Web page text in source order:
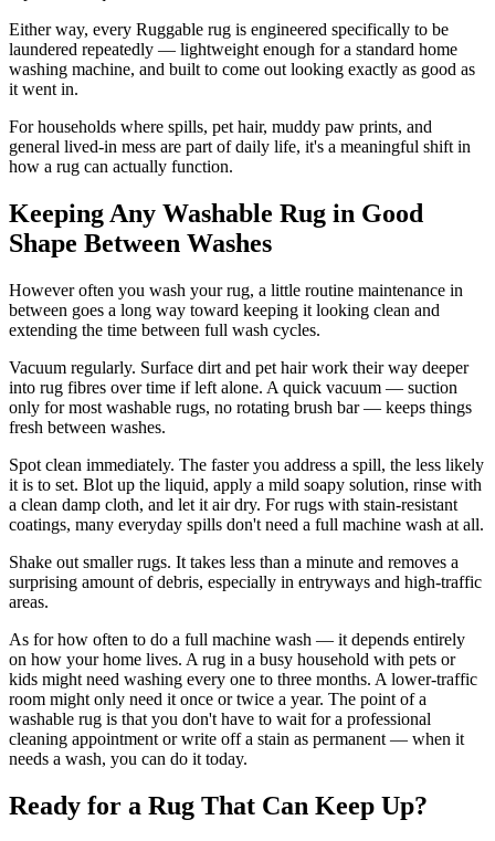
Either way, every Ruggable rug is engineered specifically to be
laundered repeatedly — lightweight enough for a standard home
washing machine, and built to come out looking exactly as good as
it went in.
For households where spills, pet hair, muddy paw prints, and
general lived-in mess are part of daily life, it's a meaningful shift in
how a rug can actually function.
Keeping Any Washable Rug in Good
Shape Between Washes
However often you wash your rug, a little routine maintenance in
between goes a long way toward keeping it looking clean and
extending the time between full wash cycles.
Vacuum regularly. Surface dirt and pet hair work their way deeper
into rug fibres over time if left alone. A quick vacuum — suction
only for most washable rugs, no rotating brush bar — keeps things
fresh between washes.
Spot clean immediately. The faster you address a spill, the less likely
it is to set. Blot up the liquid, apply a mild soapy solution, rinse with
a clean damp cloth, and let it air dry. For rugs with stain-resistant
coatings, many everyday spills don't need a full machine wash at all.
Shake out smaller rugs. It takes less than a minute and removes a
surprising amount of debris, especially in entryways and high-traffic
areas.
As for how often to do a full machine wash — it depends entirely
on how your home lives. A rug in a busy household with pets or
kids might need washing every one to three months. A lower-traffic
room might only need it once or twice a year. The point of a
washable rug is that you don't have to wait for a professional
cleaning appointment or write off a stain as permanent — when it
needs a wash, you can do it today.
Ready for a Rug That Can Keep Up?